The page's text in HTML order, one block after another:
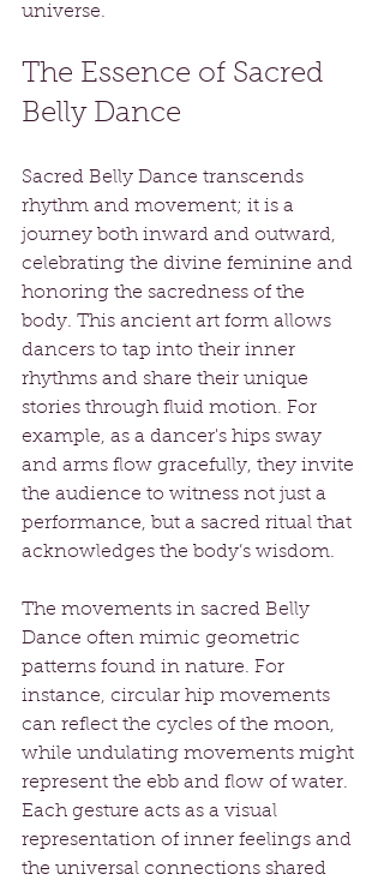
universe.
The Essence of Sacred
Belly Dance
Sacred Belly Dance transcends
rhythm and movement; it is a
journey both inward and outward,
celebrating the divine feminine and
honoring the sacredness of the
body. This ancient art form allows
dancers to tap into their inner
rhythms and share their unique
stories through fluid motion. For
example, as a dancer's hips sway
and arms flow gracefully, they invite
the audience to witness not just a
performance, but a sacred ritual that
acknowledges the body’s wisdom.
The movements in sacred Belly
Dance often mimic geometric
patterns found in nature. For
instance, circular hip movements
can reflect the cycles of the moon,
while undulating movements might
represent the ebb and flow of water.
Each gesture acts as a visual
representation of inner feelings and
the universal connections shared